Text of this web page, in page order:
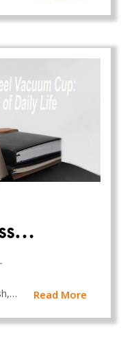
Read More